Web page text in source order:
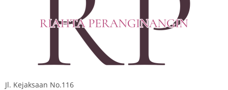
Jl. Kejaksaan No.116